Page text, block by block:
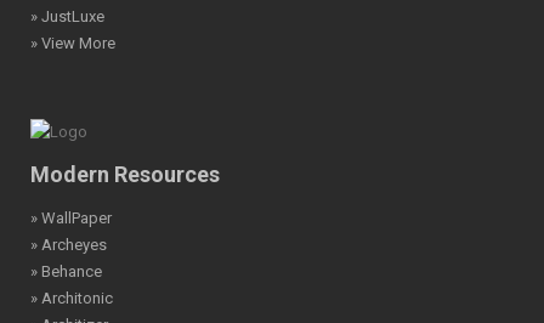
» JustLuxe
» View More
Modern Resources
» WallPaper
» Archeyes
» Behance
» Architonic